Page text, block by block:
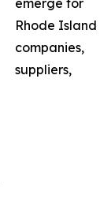
emerge for
Rhode Island
companies,
suppliers,